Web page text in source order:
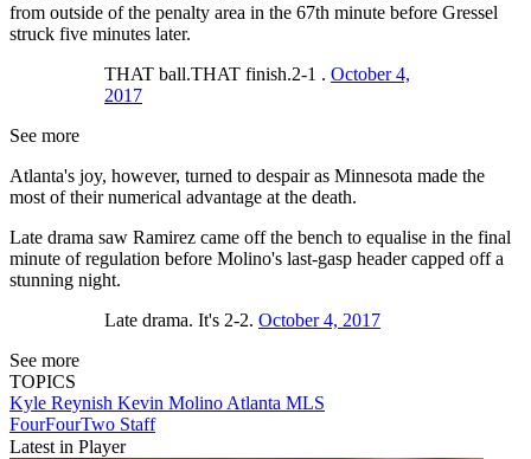
from outside of the penalty area in the 67th minute before Gressel
struck five minutes later.
THAT ball.THAT finish.2-1 . October 4,
2017
See more
Atlanta's joy, however, turned to despair as Minnesota made the
most of their numerical advantage at the death.
Late drama saw Ramirez came off the bench to equalise in the final
minute of regulation before Molino's last-gasp header capped off a
stunning night.
Late drama. It's 2-2. October 4, 2017
See more
TOPICS
Kyle Reynish Kevin Molino Atlanta MLS
FourFourTwo Staff
Latest in Player